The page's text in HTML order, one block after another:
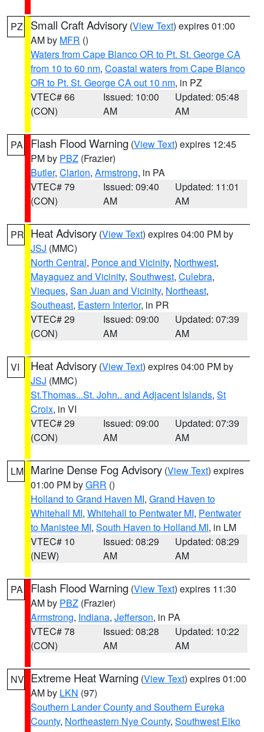
PZ Small Craft Advisory (View Text) expires 01:00
AM by MFR ()
Waters from Cape Blanco OR to Pt. St. George CA
from 10 to 60 nm, Coastal waters from Cape Blanco
OR to Pt. St. George CA out 10 nm, in PZ
VTEC# 66
(CON)
Issued: 10:00
AM
Updated: 05:48
AM
PA Flash Flood Warning (View Text) expires 12:45
PM by PBZ (Frazier)
Butler, Clarion, Armstrong, in PA
VTEC# 79
(CON)
Issued: 09:40
AM
Updated: 11:01
AM
PR Heat Advisory (View Text) expires 04:00 PM by
JSJ (MMC)
North Central, Ponce and Vicinity, Northwest,
Mayaguez and Vicinity, Southwest, Culebra,
Vieques, San Juan and Vicinity, Northeast,
Southeast, Eastern Interior, in PR
VTEC# 29
(CON)
Issued: 09:00
AM
Updated: 07:39
AM
VI Heat Advisory (View Text) expires 04:00 PM by
JSJ (MMC)
St.Thomas...St. John.. and Adjacent Islands, St
Croix, in VI
VTEC# 29
(CON)
Issued: 09:00
AM
Updated: 07:39
AM
LM Marine Dense Fog Advisory (View Text) expires
01:00 PM byGRR ()
Holland to Grand Haven MI, Grand Haven to
Whitehall MI, Whitehall to Pentwater MI, Pentwater
to Manistee MI, South Haven to Holland MI, in LM
VTEC# 10
(NEW)
Issued: 08:29
AM
Updated: 08:29
AM
PA Flash Flood Warning (View Text) expires 11:30
AM by PBZ (Frazier)
Armstrong, Indiana, Jefferson, in PA
VTEC# 78
(CON)
Issued: 08:28
AM
Updated: 10:22
AM
NV Extreme Heat Warning (View Text) expires 01:00
AM by LKN (97)
Southern Lander County and Southern Eureka
County, Northeastern Nye County, Southwest Elko